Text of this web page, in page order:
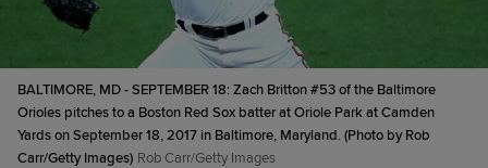
BALTIMORE, MD - SEPTEMBER 18: Zach Britton #53 of the Baltimore
Orioles pitches to a Boston Red Sox batter at Oriole Park at Camden
Yards on September 18, 2017 in Baltimore, Maryland. (Photo by Rob
Carr/Getty Images) Rob Carr/Getty Images